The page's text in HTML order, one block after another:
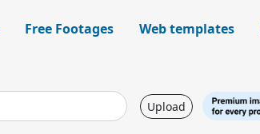
Free Footages Web templates
Upload